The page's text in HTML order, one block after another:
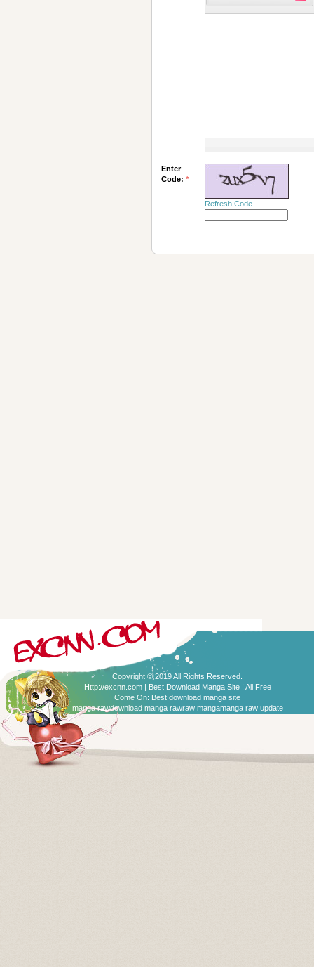
Enter
Code: *
Refresh Code
Copyright © 2019 All Rights Reserved.
Http://excnn.com | Best Download Manga Site ! All Free
Come On: Best download manga site
manga rawdownload manga rawraw mangamanga raw update